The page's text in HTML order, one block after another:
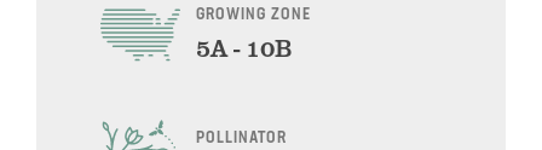
GROWING ZONE
5A - 10B
POLLINATOR